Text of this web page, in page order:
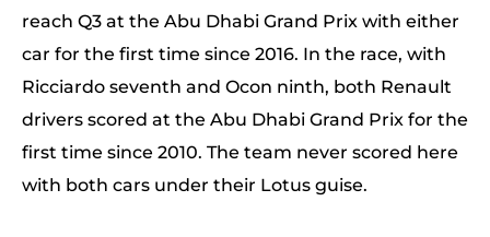
reach Q3 at the Abu Dhabi Grand Prix with either
car for the first time since 2016. In the race, with
Ricciardo seventh and Ocon ninth, both Renault
drivers scored at the Abu Dhabi Grand Prix for the
first time since 2010. The team never scored here
with both cars under their Lotus guise.